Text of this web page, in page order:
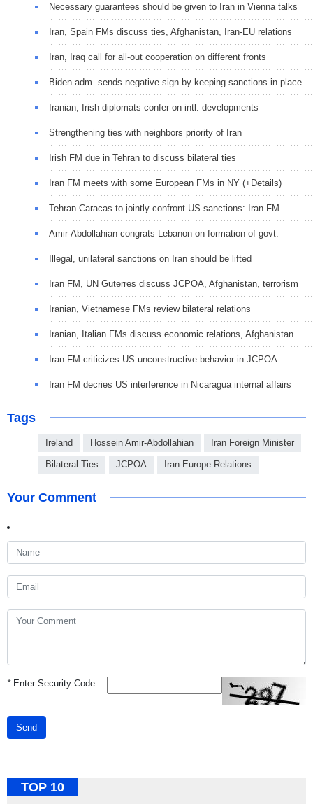
Necessary guarantees should be given to Iran in Vienna talks
Iran, Spain FMs discuss ties, Afghanistan, Iran-EU relations
Iran, Iraq call for all-out cooperation on different fronts
Biden adm. sends negative sign by keeping sanctions in place
Iranian, Irish diplomats confer on intl. developments
Strengthening ties with neighbors priority of Iran
Irish FM due in Tehran to discuss bilateral ties
Iran FM meets with some European FMs in NY (+Details)
Tehran-Caracas to jointly confront US sanctions: Iran FM
Amir-Abdollahian congrats Lebanon on formation of govt.
Illegal, unilateral sanctions on Iran should be lifted
Iran FM, UN Guterres discuss JCPOA, Afghanistan, terrorism
Iranian, Vietnamese FMs review bilateral relations
Iranian, Italian FMs discuss economic relations, Afghanistan
Iran FM criticizes US unconstructive behavior in JCPOA
Iran FM decries US interference in Nicaragua internal affairs
Tags
Ireland Hossein Amir-Abdollahian Iran Foreign Minister
Bilateral Ties JCPOA Iran-Europe Relations
Your Comment
*Enter Security Code
Send
TOP 10